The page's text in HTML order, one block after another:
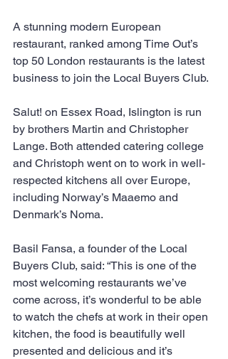
A stunning modern European
restaurant, ranked among Time Out’s
top 50 London restaurants is the latest
business to join the Local Buyers Club.
Salut! on Essex Road, Islington is run
by brothers Martin and Christopher
Lange. Both attended catering college
and Christoph went on to work in well-
respected kitchens all over Europe,
including Norway’s Maaemo and
Denmark’s Noma.
Basil Fansa, a founder of the Local
Buyers Club, said: “This is one of the
most welcoming restaurants we’ve
come across, it’s wonderful to be able
to watch the chefs at work in their open
kitchen, the food is beautifully well
presented and delicious and it’s